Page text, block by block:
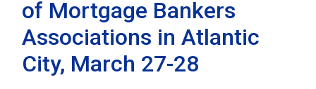
of Mortgage Bankers
Associations in Atlantic
City, March 27-28